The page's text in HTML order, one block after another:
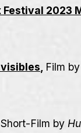
Festival 2023
Film
,Short-Film by